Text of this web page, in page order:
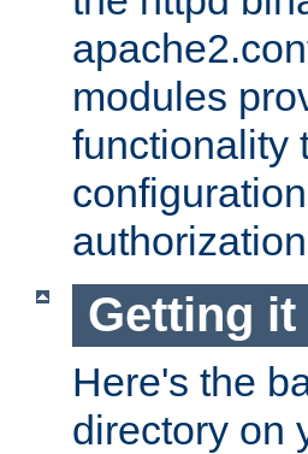
modules
functionality
Getting
Here's the
directory on